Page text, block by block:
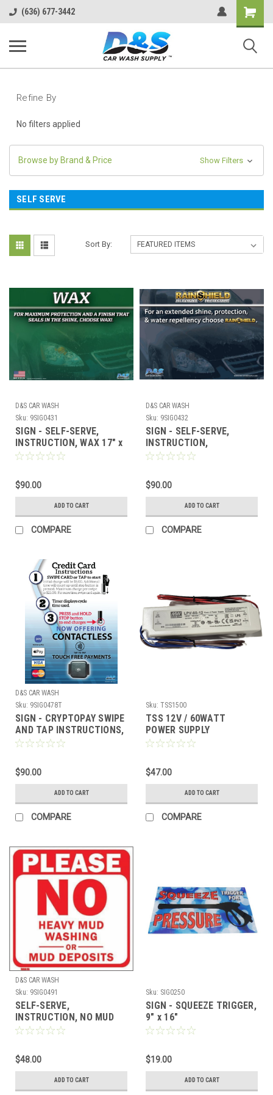
(636) 677-3442
Shopping
Cart
Refine By
No filters applied
Browse by Brand & Price Show Filters
SELF SERVE
Sort By:
D&S CAR WASH
Sku: 9SIG0431
SIGN - SELF-SERVE,
INSTRUCTION, WAX 17" x
23"
$90.00
ADD TO CART
COMPARE
D&S CAR WASH
Sku: 9SIG0432
SIGN - SELF-SERVE,
INSTRUCTION,
RAINSHIELD 17" x 23"
$90.00
ADD TO CART
COMPARE
D&S CAR WASH
Sku: 9SIG0478T
SIGN - CRYPTOPAY SWIPE
AND TAP INSTRUCTIONS,
17 X 23 (CUSTOM
$90.00
ADD TO CART
COMPARE
Sku: TSS1500
TSS 12V / 60WATT
POWER SUPPLY
$47.00
ADD TO CART
COMPARE
D&S CAR WASH
Sku: 9SIG0491
SELF-SERVE,
INSTRUCTION, NO MUD
(11 X 11)
$48.00
ADD TO CART
Sku: SIG0250
SIGN - SQUEEZE TRIGGER,
9" x 16"
$19.00
ADD TO CART